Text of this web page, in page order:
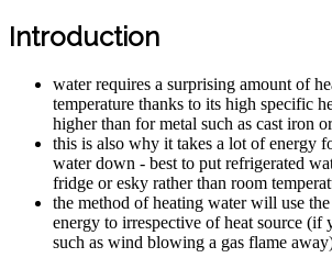
Introduction
water requires a surprising amount of
temperature thanks to its high specific
higher than for metal such as cast iron
this is also why it takes a lot of energy
water down - best to put refrigerated
fridge or esky rather than room
the method of heating water will use
energy to irrespective of heat source (if
such as wind blowing a gas flame